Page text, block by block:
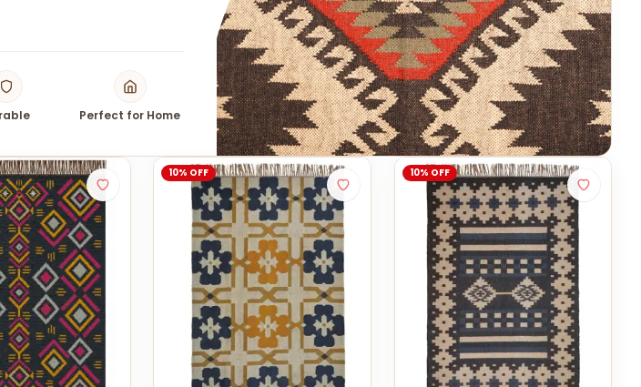
Perfect for Home
10% OFF 10% OFF